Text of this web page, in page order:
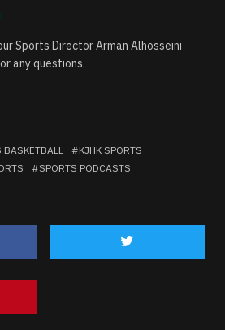
Sports Director Arman Alhosseini
any questions.
BASKETBALL
KJHK SPORTS
SPORTS PODCASTS